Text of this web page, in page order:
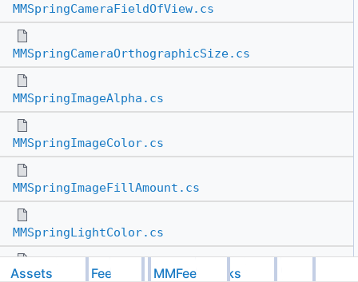
MMSpringCameraFieldOfView.cs
MMSpringCameraOrthographicSize.cs
MMSpringImageAlpha.cs
MMSpringImageColor.cs
MMSpringImageFillAmount.cs
MMSpringLightColor.cs
MMSpringLightIntensity.cs
Assets Feel MMFeedbacks